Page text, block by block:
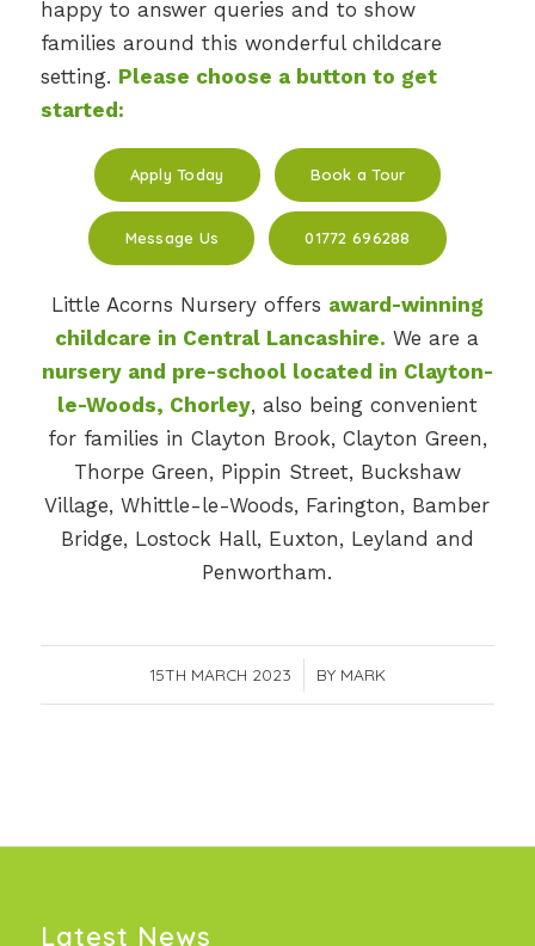
happy to answer queries and to show
families around this wonderful childcare
setting. Please choose a button to get
started:
Apply Today Book a Tour
Message Us 01772 696288
Little Acorns Nursery offers award-winning
childcare in Central Lancashire. We are a
nursery and pre-school located in Clayton-
le-Woods, Chorley, also being convenient
for families in Clayton Brook, Clayton Green,
Thorpe Green, Pippin Street, Buckshaw
Village, Whittle-le-Woods, Farington, Bamber
Bridge, Lostock Hall, Euxton, Leyland and
Penwortham.
15TH MARCH 2023
/ BY MARK
Latest News